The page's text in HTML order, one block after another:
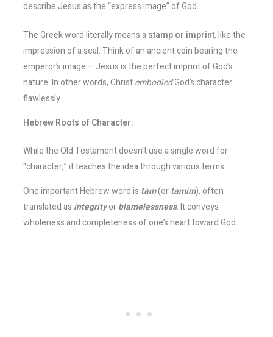
describe Jesus as the “express image” of God​.
The Greek word literally means astamp or imprint, like the
impression of a seal. Think of an ancient coin bearing the
emperor’s image – Jesus is the perfect imprint of God’s
nature. In other words, ChristembodiedGod’s character
flawlessly​.
Hebrew Roots of Character:
While the Old Testament doesn’t use a single word for
“character,” it teaches the idea through various terms.
One important Hebrew word is tām(ortamim), often
translated as integrityorblamelessness. It conveys
wholeness and completeness of one’s heart toward God.